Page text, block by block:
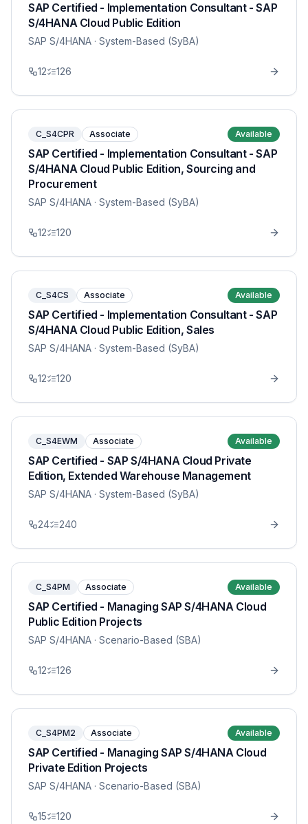
SAP Certified - Implementation Consultant - SAP
S/4HANA Cloud Public Edition
SAP S/4HANA · System-Based (SyBA)
12 126
C_S4CPR Associate Available
SAP Certified - Implementation Consultant - SAP
S/4HANA Cloud Public Edition, Sourcing and
Procurement
SAP S/4HANA · System-Based (SyBA)
12 120
C_S4CS Associate Available
SAP Certified - Implementation Consultant - SAP
S/4HANA Cloud Public Edition, Sales
SAP S/4HANA · System-Based (SyBA)
12 120
C_S4EWM Associate Available
SAP Certified - SAP S/4HANA Cloud Private
Edition, Extended Warehouse Management
SAP S/4HANA · System-Based (SyBA)
24 240
C_S4PM Associate Available
SAP Certified - Managing SAP S/4HANA Cloud
Public Edition Projects
SAP S/4HANA · Scenario-Based (SBA)
12 126
C_S4PM2 Associate Available
SAP Certified - Managing SAP S/4HANA Cloud
Private Edition Projects
SAP S/4HANA · Scenario-Based (SBA)
15 120